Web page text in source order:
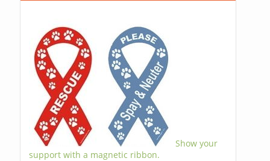
Show your
support with a magnetic ribbon.